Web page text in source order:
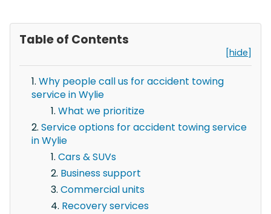
Table of Contents
[hide]
Why people call us for accident towing
service in Wylie
What we prioritize
Service options for accident towing service
in Wylie
Cars & SUVs
Business support
Commercial units
Recovery services